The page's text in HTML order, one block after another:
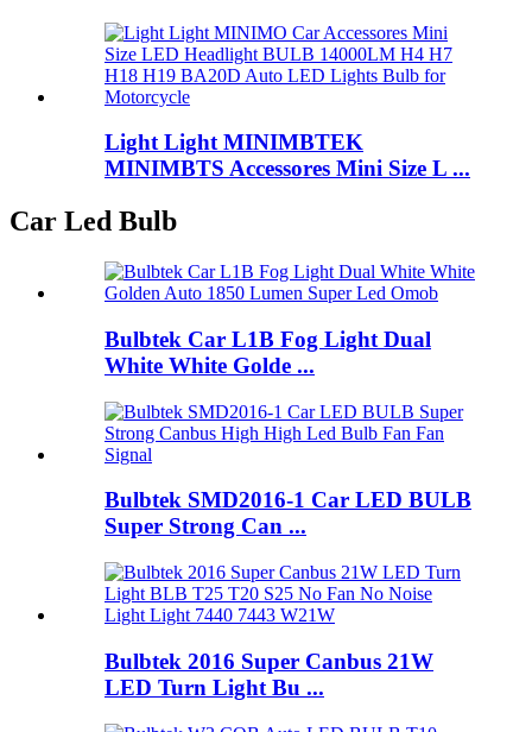
Light Light MINIMBTEK
MINIMBTS Accessores Mini Size L ...
Car Led Bulb
Bulbtek Car L1B Fog Light Dual
White White Golde ...
Bulbtek SMD2016-1 Car LED BULB
Super Strong Can ...
Bulbtek 2016 Super Canbus 21W
LED Turn Light Bu ...